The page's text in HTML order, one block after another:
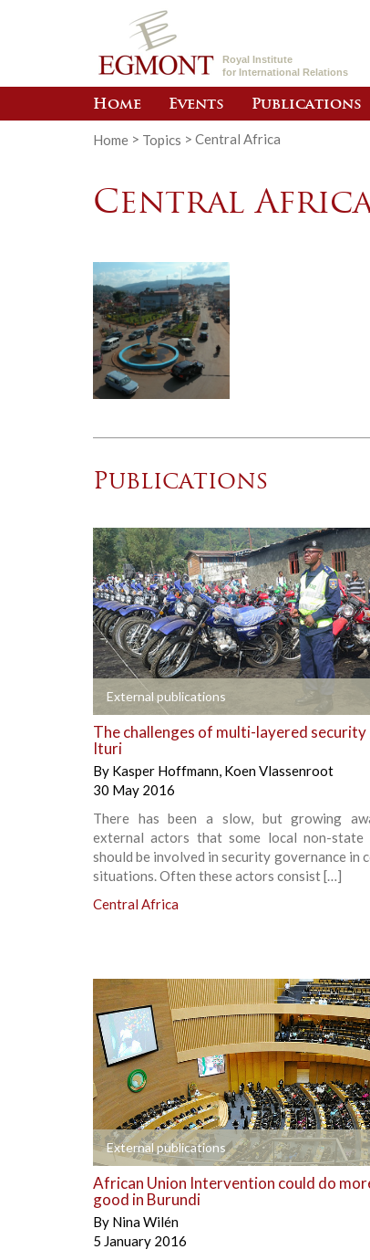
Royal Institute
for International Relations
Home Events Publications
Home > Topics > Central Africa
Central
Publications
External publications
The challenges of multi-layered security
Ituri
By Kasper Hoffmann, Koen Vlassenroot
30 May 2016
There has been a slow, but growing
external actors that some local non-state
should be involved in security governance in
situations. Often these actors consist […]
Central Africa
External publications
+
African Union Intervention could do
good in Burundi
By Nina Wilén
5 January 2016